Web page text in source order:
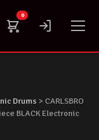
0
Drums > CARLSBRO
BLACK Electronic